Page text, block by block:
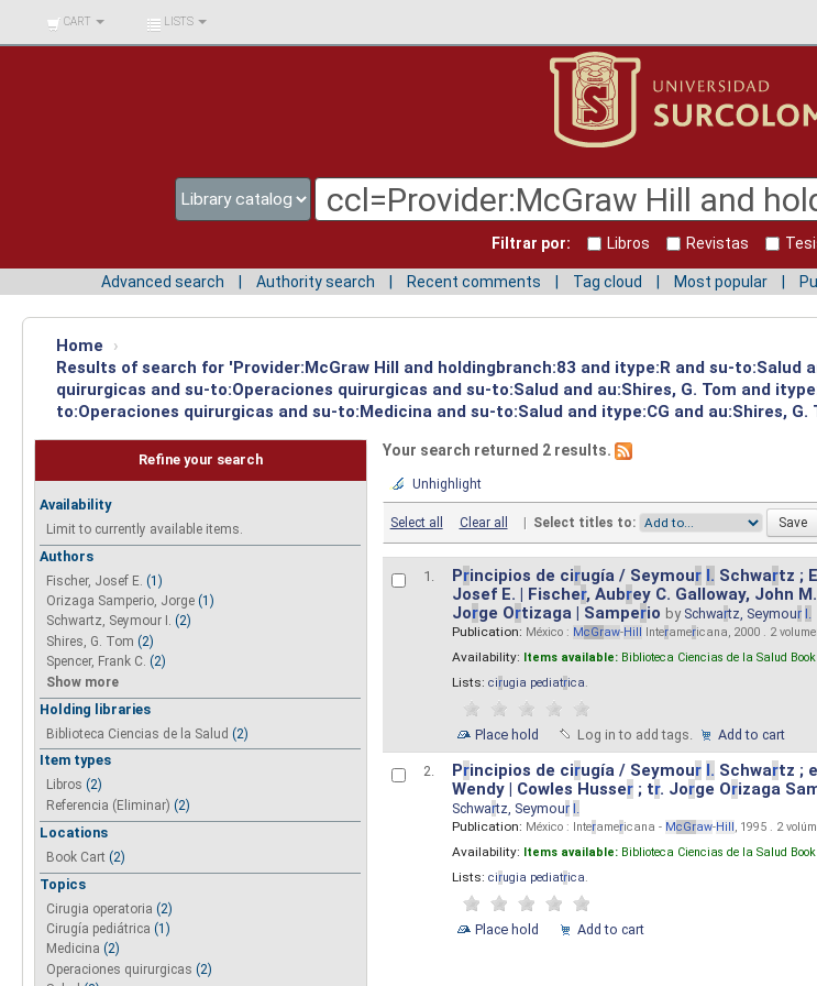
BIBLIOTECA UNIV.
SURCOLOMBIANA
CART LISTS
Filtrar por: Libros Revistas
Advanced search Authority search Recent comments Tag cloud Most popular
Home
›
Results of search for 'Provider:McGraw Hill and holdingbranch:83 and itype:R and su-
quirurgicas and su-to:Operaciones quirurgicas and su-to:Salud and au:Shires, G. Tom and
to:Operaciones quirurgicas and su-to:Medicina and su-to:Salud and itype:CG and au:Shires, G.
Refine your search
Availability
Limit to currently available items.
Authors
Fischer, Josef E. (1)
Orizaga Samperio, Jorge (1)
Schwartz, Seymour I. (2)
Shires, G. Tom (2)
Spencer, Frank C. (2)
Show more
Holding libraries
Biblioteca Ciencias de la Salud (2)
Item types
Libros (2)
Referencia (Eliminar) (2)
Locations
Book Cart (2)
Topics
Cirugia operatoria (2)
Cirugía pediátrica (1)
Medicina (2)
Operaciones quirurgicas (2)
Your search returned 2 results.
Unhighlight
Select all Clear all | Select titles to:
1. Principios de cirugía / Seymour I. Schwartz ;
Josef E. | Fischer, Aubrey C. Galloway, John
Jorge Ortizaga | Samperio by Schwartz, Seymour I.
Publication: México : McGraw-Hill Interamericana, 2000 . 2
Availability: Items available: Biblioteca Ciencias de la Salud
Lists: cirugia pediatrica.
Place hold Log in to add tags. Add to cart
2. Principios de cirugía / Seymour I. Schwartz ;
Wendy | Cowles Husser; tr. Jorge Orizaga
Schwartz, Seymour I.
Publication: México : Interamericana - McGraw-Hill , 1995 . 2
Availability: Items available: Biblioteca Ciencias de la Salud
Lists: cirugia pediatrica.
Place hold Add to cart